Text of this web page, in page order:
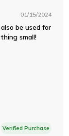
01/15/2024
be used for
small!
Verified Purchase